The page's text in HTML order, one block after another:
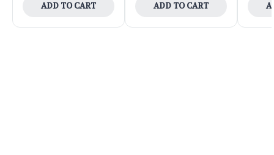
ADD TO CART ADD TO CART